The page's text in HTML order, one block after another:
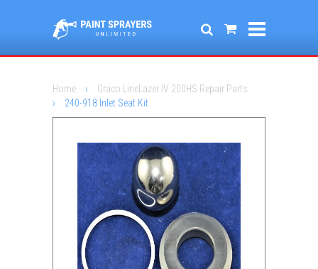
Home ›
Graco LineLazer IV 200HS Repair Parts
›
240-918 Inlet Seat Kit